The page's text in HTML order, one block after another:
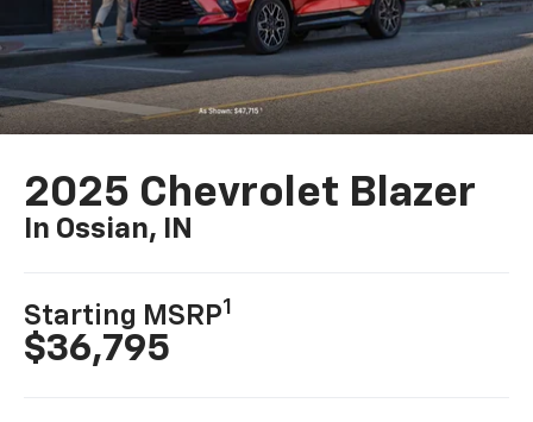
2025 Chevrolet Blazer
In Ossian, IN
Starting MSRP1
$36,795